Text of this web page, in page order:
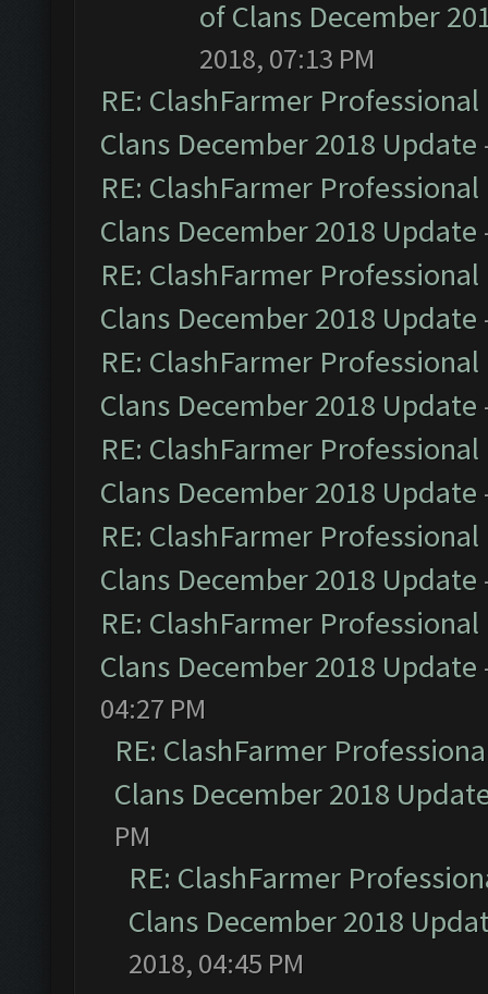
of Clans December
2018, 07:13 PM
RE: ClashFarmer
Clans December 2018 Update
RE: ClashFarmer
Clans December 2018 Update
RE: ClashFarmer
Clans December 2018 Update
RE: ClashFarmer
Clans December 2018 Update
RE: ClashFarmer
Clans December 2018 Update
RE: ClashFarmer
Clans December 2018 Update
RE: ClashFarmer
Clans December 2018 Update
04:27 PM
RE: ClashFarmer
Clans December 2018
PM
RE: ClashFarmer
Clans December 2018
2018, 04:45 PM